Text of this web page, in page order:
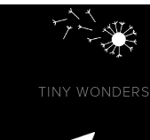
TINY WONDERS